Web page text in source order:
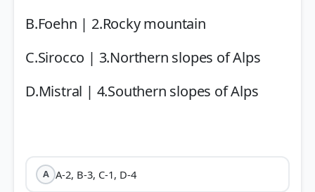
B.Foehn | 2.Rocky mountain
C.Sirocco | 3.Northern slopes of Alps
D.Mistral | 4.Southern slopes of Alps
A A-2, B-3, C-1, D-4